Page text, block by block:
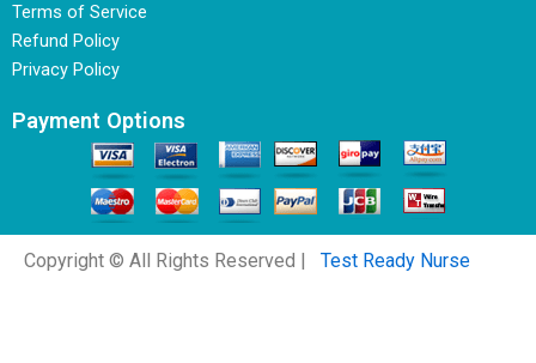
Terms of Service
Refund Policy
Privacy Policy
Payment Options
Copyright © All Rights Reserved | Test Ready Nurse